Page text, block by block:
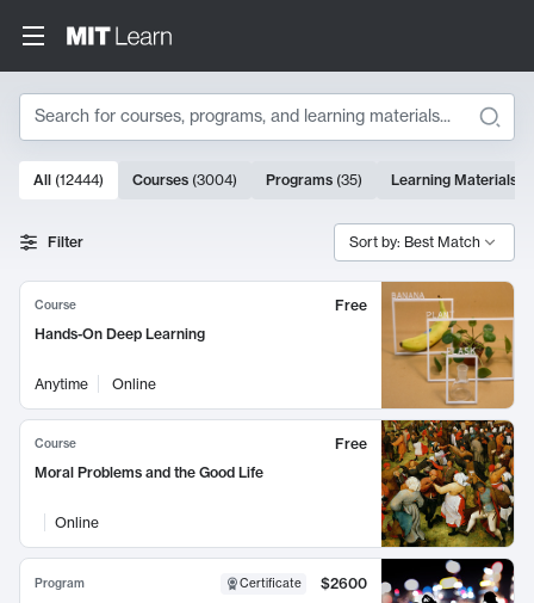
Search
Search Results
10000 results
All (12444) Courses (3004) Programs (35) Learning Materials
Filter Sort by: Best Match
Course
Free
Hands-On Deep Learning
Anytime Online
Course
Free
Moral Problems and the Good Life
Online
Program Certificate
$2600